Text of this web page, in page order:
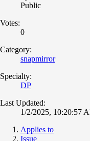
Public
Votes:
0
Category:
snapmirror
Specialty:
DP
Last Updated:
1/2/2025, 10:20:57
Applies to
Issue